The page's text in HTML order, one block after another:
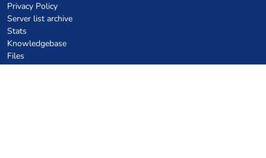
Privacy Policy
Server list archive
Stats
Knowledgebase
Files